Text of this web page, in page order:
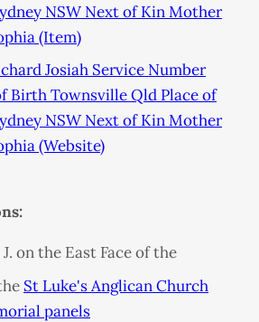
NSW Next of Kin Mother
(Item)
Josiah Service Number
Birth Townsville Qld Place of
NSW Next of Kin Mother
(Website)
J. on the East Face of the
St Luke's Anglican Church
panels